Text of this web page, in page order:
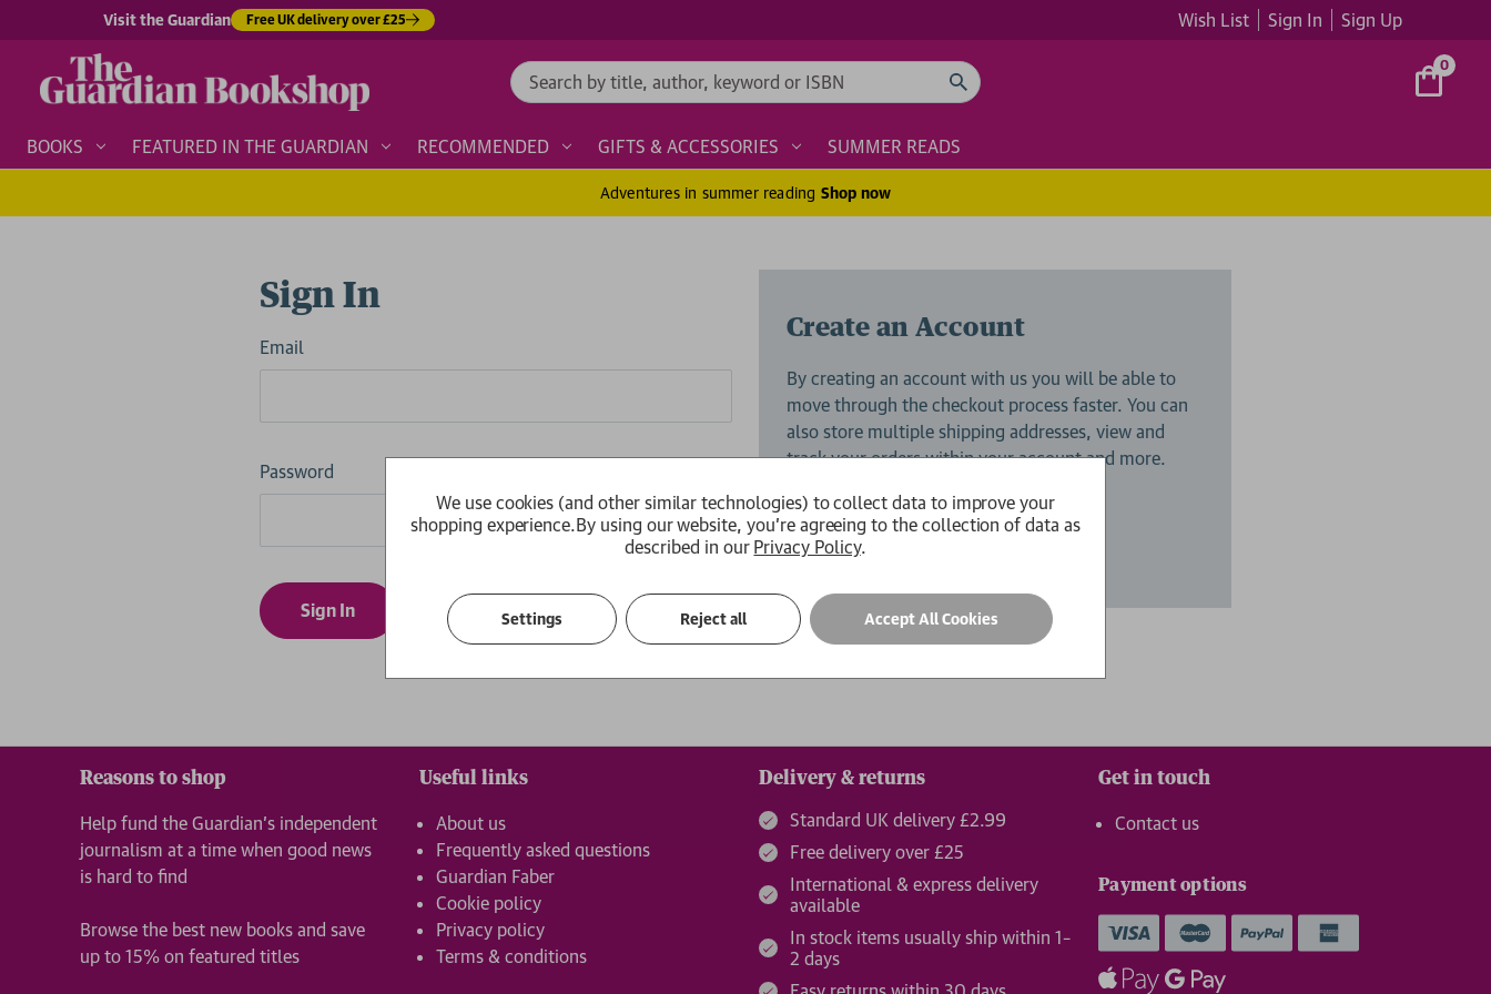
Visit the Guardian Free UK delivery over £25 Wish List Sign In Sign Up
Search 0
BOOKS FEATURED IN THE GUARDIAN RECOMMENDED GIFTS & ACCESSORIES SUMMER READS
Adventures in summer reading Shop now
Sign In
Email
Password
Forgot your password?
Create an Account
By creating an account with us you will be able to
move through the checkout process faster. You can
also store multiple shipping addresses, view and
track your orders within your account and more.
Create an Account
Reasons to shop
Help fund the Guardian’s independent
journalism at a time when good news
is hard to find
Browse the best new books and save
up to 15% on featured titles
Useful links
About us
Frequently asked questions
Guardian Faber
Cookie policy
Privacy policy
Terms & conditions
Delivery & returns
Standard UK delivery £2.99
Free delivery over £25
International & express delivery
available
In stock items usually ship within 1–
2 days
Get in touch
Contact us
Payment options
We use cookies (and other similar technologies) to collect data to improve your
shopping experience.By using our website, you're agreeing to the collection of data as
described in our Privacy Policy.
Settings Reject all Accept All Cookies